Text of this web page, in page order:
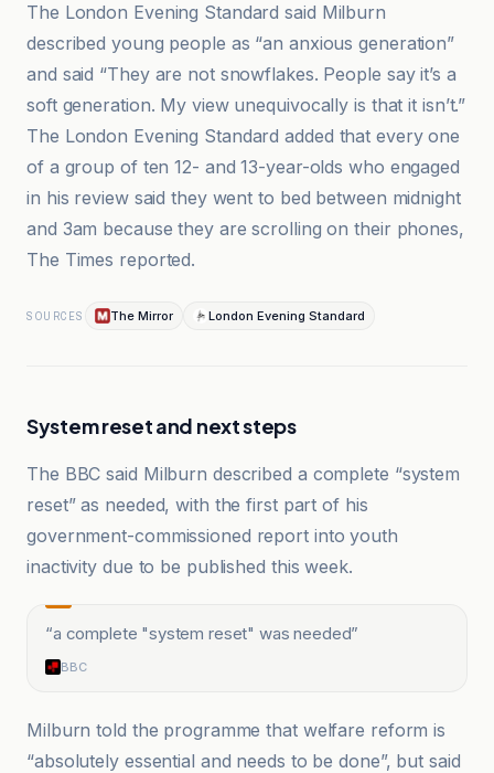
The London Evening Standard said Milburn
described young people as “an anxious generation”
and said “They are not snowflakes. People say it’s a
soft generation. My view unequivocally is that it isn’t.”
The London Evening Standard added that every one
of a group of ten 12- and 13-year-olds who engaged
in his review said they went to bed between midnight
and 3am because they are scrolling on their phones,
The Times reported.
SOURCES The Mirror London Evening Standard
System reset and next steps
The BBC said Milburn described a complete “system
reset” as needed, with the first part of his
government-commissioned report into youth
inactivity due to be published this week.
“a complete "system reset" was needed”
BBC
Milburn told the programme that welfare reform is
“absolutely essential and needs to be done”, but said